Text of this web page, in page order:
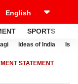
SPORTS
Ideas of India
STATEMENT